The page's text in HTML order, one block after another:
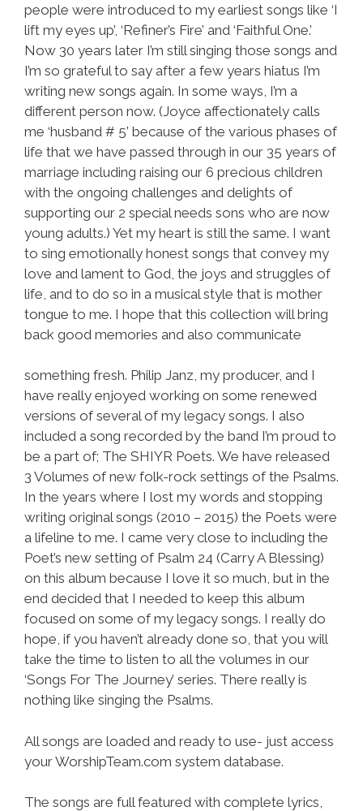
people were introduced to my earliest songs like ‘I
lift my eyes up’, ‘Refiner’s Fire’ and ‘Faithful One.’
Now 30 years later I’m still singing those songs and
I’m so grateful to say after a few years hiatus I’m
writing new songs again. In some ways, I’m a
different person now. (Joyce affectionately calls
me ‘husband # 5’ because of the various phases of
life that we have passed through in our 35 years of
marriage including raising our 6 precious children
with the ongoing challenges and delights of
supporting our 2 special needs sons who are now
young adults.) Yet my heart is still the same. I want
to sing emotionally honest songs that convey my
love and lament to God, the joys and struggles of
life, and to do so in a musical style that is mother
tongue to me. I hope that this collection will bring
back good memories and also communicate
something fresh. Philip Janz, my producer, and I
have really enjoyed working on some renewed
versions of several of my legacy songs. I also
included a song recorded by the band I’m proud to
be a part of; The SHIYR Poets. We have released
3 Volumes of new folk-rock settings of the Psalms.
In the years where I lost my words and stopping
writing original songs (2010 – 2015) the Poets were
a lifeline to me. I came very close to including the
Poet’s new setting of Psalm 24 (Carry A Blessing)
on this album because I love it so much, but in the
end decided that I needed to keep this album
focused on some of my legacy songs. I really do
hope, if you haven’t already done so, that you will
take the time to listen to all the volumes in our
‘Songs For The Journey’ series. There really is
nothing like singing the Psalms.
All songs are loaded and ready to use- just access
your WorshipTeam.com system database.
The songs are full featured with complete lyrics,